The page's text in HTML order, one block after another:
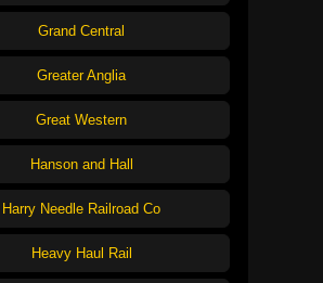
Grand Central
Greater Anglia
Great Western
Hanson and Hall
Harry Needle Railroad Co
Heavy Haul Rail